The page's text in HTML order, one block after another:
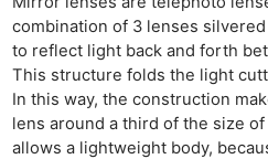
combination of 3 lenses
to reflect light back and forth
This structure folds the light
In this way, the construction
lens around a third of the size
allows a lightweight body,